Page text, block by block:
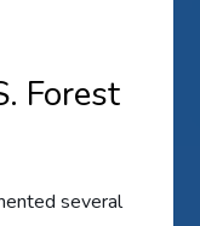
Forest
several